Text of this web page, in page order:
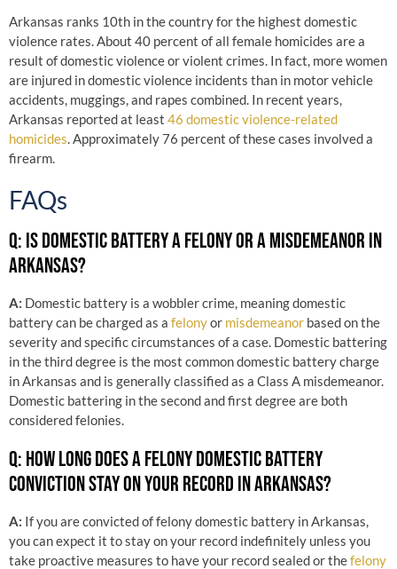
Arkansas ranks 10th in the country for the highest domestic
violence rates. About 40 percent of all female homicides are a
result of domestic violence or violent crimes. In fact, more women
are injured in domestic violence incidents than in motor vehicle
accidents, muggings, and rapes combined. In recent years,
Arkansas reported at least 46 domestic violence-related
homicides. Approximately 76 percent of these cases involved a
firearm.
FAQs
Q: IS DOMESTIC BATTERY A FELONY OR A MISDEMEANOR IN
ARKANSAS?
A: Domestic battery is a wobbler crime, meaning domestic
battery can be charged as a felonyor misdemeanor based on the
severity and specific circumstances of a case. Domestic battering
in the third degree is the most common domestic battery charge
in Arkansas and is generally classified as a Class A misdemeanor.
Domestic battering in the second and first degree are both
considered felonies.
Q: HOW LONG DOES A FELONY DOMESTIC BATTERY
CONVICTION STAY ON YOUR RECORD IN ARKANSAS?
A: If you are convicted of felony domestic battery in Arkansas,
you can expect it to stay on your record indefinitely unless you
take proactive measures to have your record sealed or thefelony